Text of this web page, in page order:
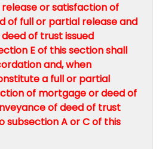
or satisfaction of
of full or partial release and
of trust issued
E of this section shall
and, when
a full or partial
of mortgage or deed of
of deed of trust
subsection A or C of this